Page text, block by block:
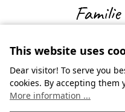
This website uses
Dear visitor! To serve you
cookies. By accepting them
More information ...